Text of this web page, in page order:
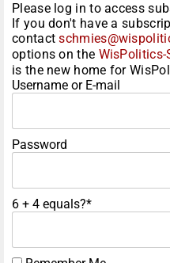
Please log in to access
If you don't have a
contact
options on the
is the new home for
Username or E-mail
Password
6 + 4 equals?*